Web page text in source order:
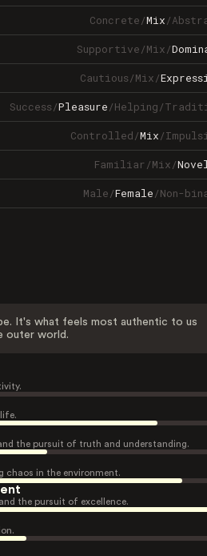
Concrete/Mix/
Supportive/Mix/
Cautious/Mix/
Success/Pleasure/Helping/
Controlled/Mix/
Familiar/Mix/
Male/Female/Non-
It's what feels most authentic to us
outer world.
the pursuit of truth and understanding.
chaos in the environment.
the pursuit of excellence.